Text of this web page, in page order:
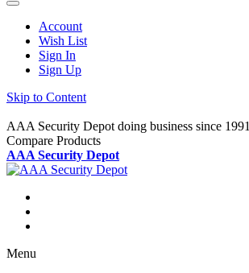
Account
Wish List
Sign In
Sign Up
Skip to Content
AAA Security Depot doing business since 1991
Compare Products
AAA Security Depot
Menu